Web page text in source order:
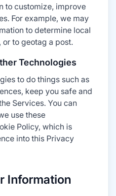
to customize, improve
For example, we may
to determine local
to geotag a post.
Technologies
to do things such as
keep you safe and
Services. You can
use these
Policy, which is
into this Privacy
Information